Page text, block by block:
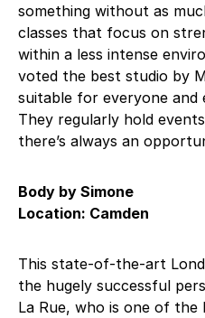
something without as
classes that focus on
within a less intense
voted the best studio by
suitable for everyone and
They regularly hold
there’s always an
Body by Simone
Location: Camden
This state-of-the-art
the hugely successful
La Rue, who is one of